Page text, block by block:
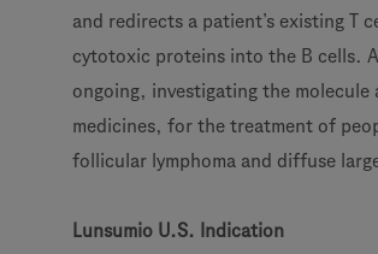
and redirects a patient’s existing T
cytotoxic proteins into the B cells.
ongoing, investigating the
medicines, for the treatment of
follicular lymphoma and diffuse
Lunsumio U.S. Indication